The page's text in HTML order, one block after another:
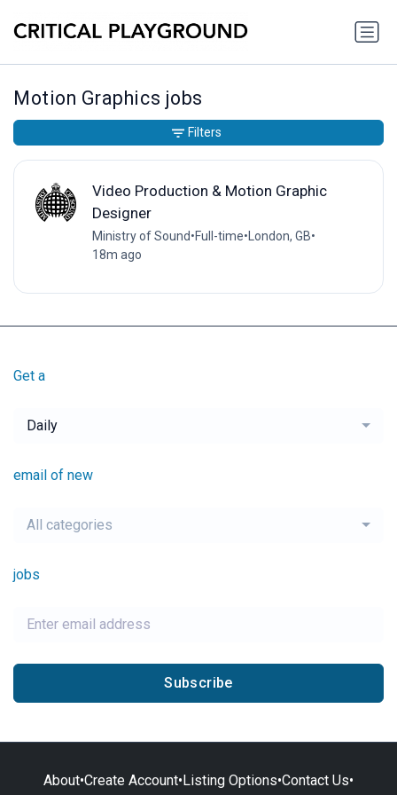
Motion Graphics jobs
Video Production & Motion Graphic
Designer
Ministry of Sound•Full-time• London, GB•
18m ago
Filters
Get a
Daily
email of new
All categories
jobs
Subscribe
About•Create Account•Listing Options•Contact Us•